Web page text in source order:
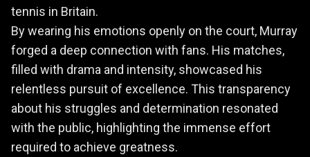
tennis in Britain.
By wearing his emotions openly on the court, Murray
forged a deep connection with fans. His matches,
filled with drama and intensity, showcased his
relentless pursuit of excellence. This transparency
about his struggles and determination resonated
with the public, highlighting the immense effort
required to achieve greatness.